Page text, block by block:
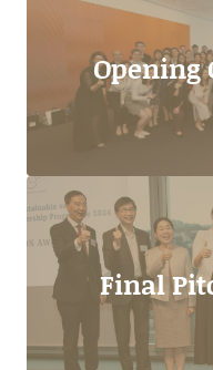
Opening
Final